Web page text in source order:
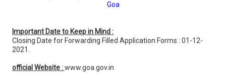
Goa
Important Date to Keep in Mind :
Closing Date for Forwarding Filled Application Forms : 01-12-
2021.
official Website :www.goa.gov.in